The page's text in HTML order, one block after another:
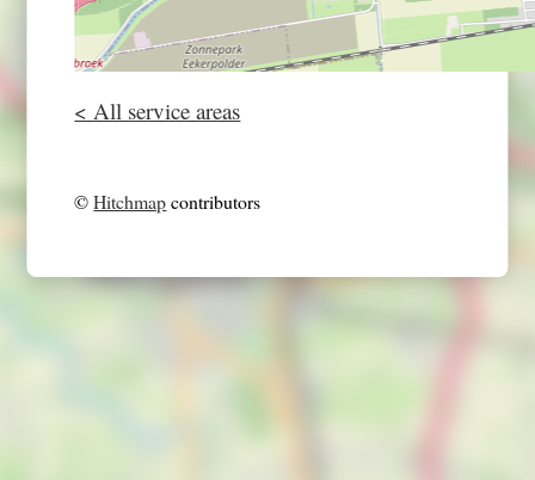
< All service areas
©Hitchmapcontributors